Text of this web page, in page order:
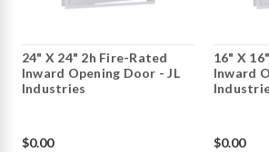
24" X 24" 2h Fire-Rated
Inward Opening Door - JL
Industries
$0.00
16" X
Inward
$0.00